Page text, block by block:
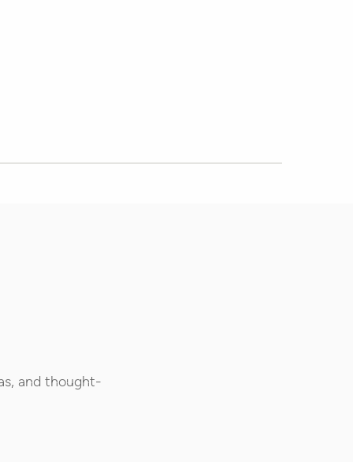
and thought-